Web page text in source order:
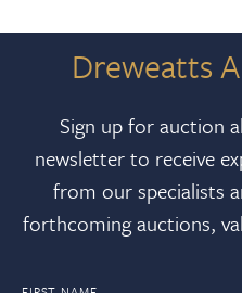
Dreweatts
Sign up for auction
newsletter to receive
from our specialists
forthcoming auctions,